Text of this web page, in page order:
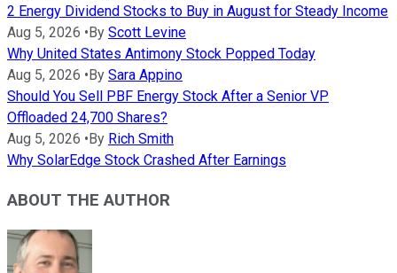
2 Energy Dividend Stocks to Buy in August for Steady Income
Aug 5, 2026 • By Scott Levine
Why United States Antimony Stock Popped Today
Aug 5, 2026 • By Sara Appino
Should You Sell PBF Energy Stock After a Senior VP
Offloaded 24,700 Shares?
Aug 5, 2026 • By Rich Smith
Why SolarEdge Stock Crashed After Earnings
ABOUT THE AUTHOR